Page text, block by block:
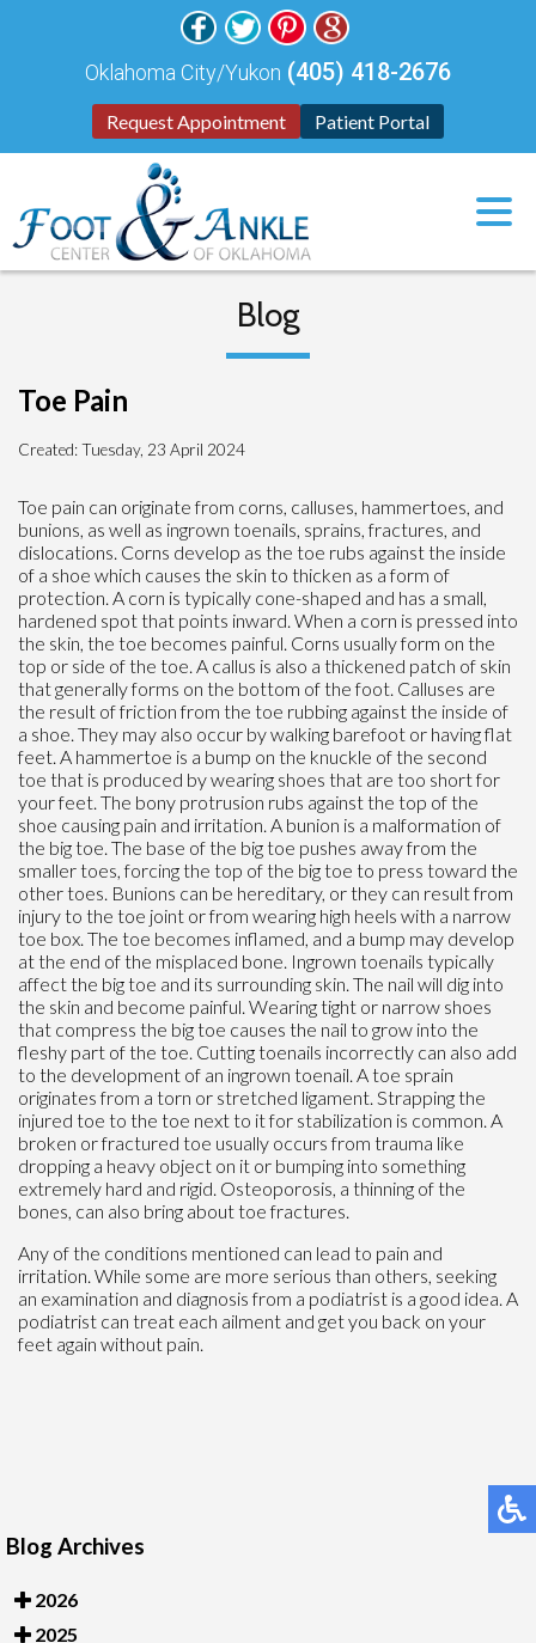
Request Appointment Patient Portal
Oklahoma City/Yukon (405) 418-2676
Blog
Toe Pain
Created:Tuesday, 23 April 2024
Toe pain can originate from corns, calluses, hammertoes, and
bunions, as well as ingrown toenails, sprains, fractures, and
dislocations. Corns develop as the toe rubs against the inside
of a shoe which causes the skin to thicken as a form of
protection. A corn is typically cone-shaped and has a small,
hardened spot that points inward. When a corn is pressed into
the skin, the toe becomes painful. Corns usually form on the
top or side of the toe. A callus is also a thickened patch of skin
that generally forms on the bottom of the foot. Calluses are
the result of friction from the toe rubbing against the inside of
a shoe. They may also occur by walking barefoot or having flat
feet. A hammertoe is a bump on the knuckle of the second
toe that is produced by wearing shoes that are too short for
your feet. The bony protrusion rubs against the top of the
shoe causing pain and irritation. A bunion is a malformation of
the big toe. The base of the big toe pushes away from the
smaller toes, forcing the top of the big toe to press toward the
other toes. Bunions can be hereditary, or they can result from
injury to the toe joint or from wearing high heels with a narrow
toe box. The toe becomes inflamed, and a bump may develop
at the end of the misplaced bone. Ingrown toenails typically
affect the big toe and its surrounding skin. The nail will dig into
the skin and become painful. Wearing tight or narrow shoes
that compress the big toe causes the nail to grow into the
fleshy part of the toe. Cutting toenails incorrectly can also add
to the development of an ingrown toenail. A toe sprain
originates from a torn or stretched ligament. Strapping the
injured toe to the toe next to it for stabilization is common. A
broken or fractured toe usually occurs from trauma like
dropping a heavy object on it or bumping into something
extremely hard and rigid. Osteoporosis, a thinning of the
bones, can also bring about toe fractures.
Any of the conditions mentioned can lead to pain and
irritation. While some are more serious than others, seeking
an examination and diagnosis from a podiatrist is a good idea. A
podiatrist can treat each ailment and get you back on your
feet again without pain.
Blog Archives
2026
2025